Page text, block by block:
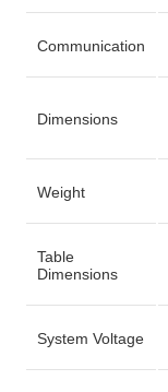
Communication
Dimensions
Weight
Table
Dimensions
System Voltage